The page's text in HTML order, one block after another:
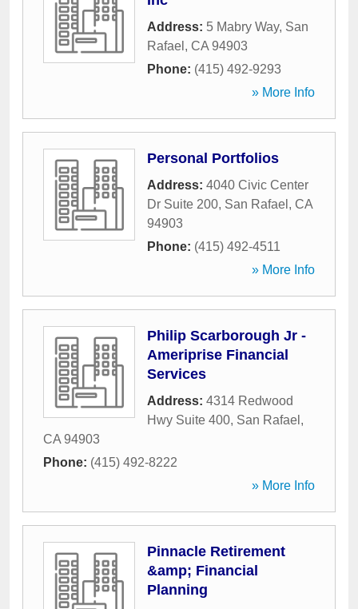
Address: 5 Mabry Way, San
Rafael , CA 94903
Phone: (415) 492-9293
» More Info
Personal Portfolios
Address: 4040 Civic Center
Dr Suite 200, San Rafael , CA
94903
Phone: (415) 492-4511
» More Info
Philip Scarborough Jr -
Ameriprise Financial
Services
Address: 4314 Redwood
Hwy Suite 400, San Rafael ,
CA 94903
Phone: (415) 492-8222
» More Info
Pinnacle Retirement
&amp; Financial
Planning